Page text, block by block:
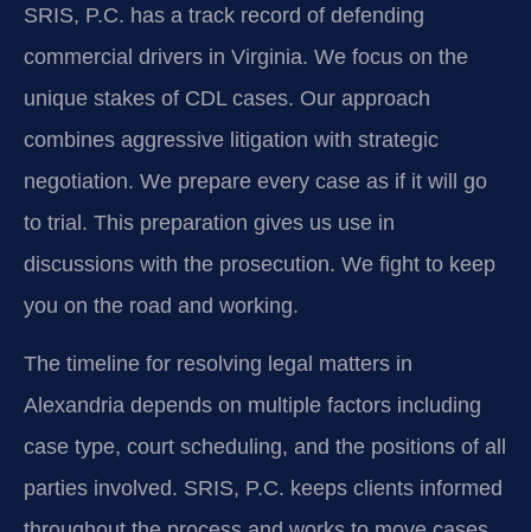
SRIS, P.C. has a track record of defending
commercial drivers in Virginia. We focus on the
unique stakes of CDL cases. Our approach
combines aggressive litigation with strategic
negotiation. We prepare every case as if it will go
to trial. This preparation gives us use in
discussions with the prosecution. We fight to keep
you on the road and working.
The timeline for resolving legal matters in
Alexandria depends on multiple factors including
case type, court scheduling, and the positions of all
parties involved. SRIS, P.C. keeps clients informed